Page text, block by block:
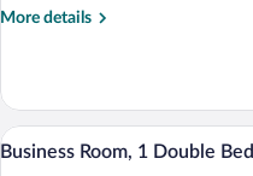
Bed
More details
More
Room,
Queen
View
3
Business Room, 1 Double Bed